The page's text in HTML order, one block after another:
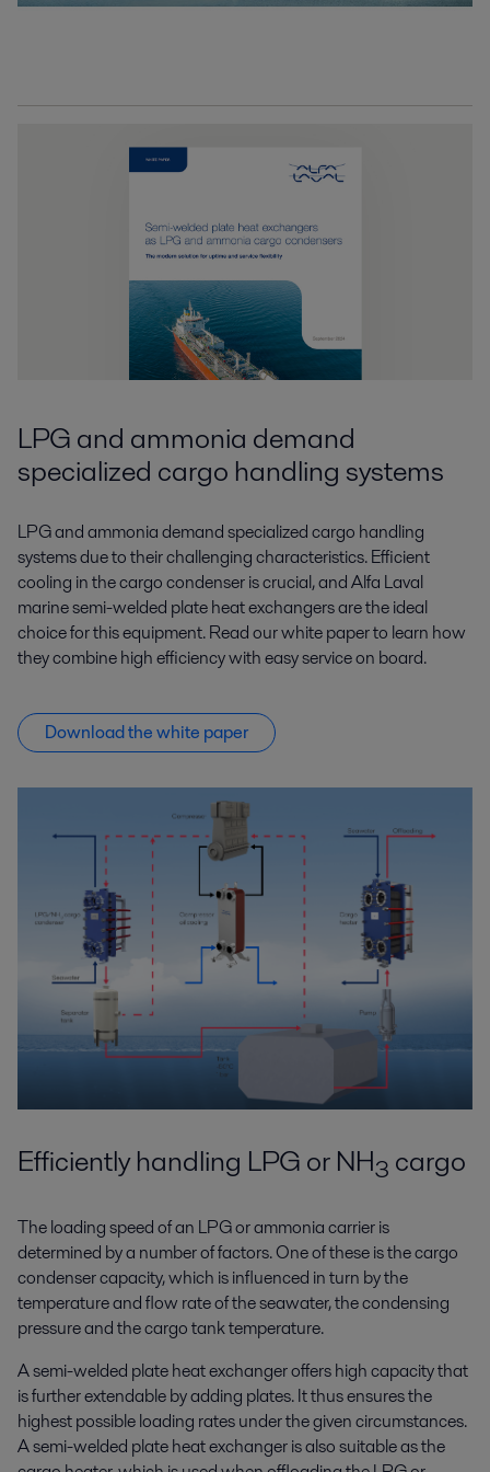
LPG and ammonia demand
specialized cargo handling systems
LPG and ammonia demand specialized cargo handling
systems due to their challenging characteristics. Efficient
cooling in the cargo condenser is crucial, and Alfa Laval
marine semi-welded plate heat exchangers are the ideal
choice for this equipment. Read our white paper to learn how
they combine high efficiency with easy service on board.
Download the white paper
Efficiently handling LPG or NH3 cargo
The loading speed of an LPG or ammonia carrier is
determined by a number of factors. One of these is the cargo
condenser capacity, which is influenced in turn by the
temperature and flow rate of the seawater, the condensing
pressure and the cargo tank temperature.
A semi-welded plate heat exchanger offers high capacity that
is further extendable by adding plates. It thus ensures the
highest possible loading rates under the given circumstances.
A semi-welded plate heat exchanger is also suitable as the